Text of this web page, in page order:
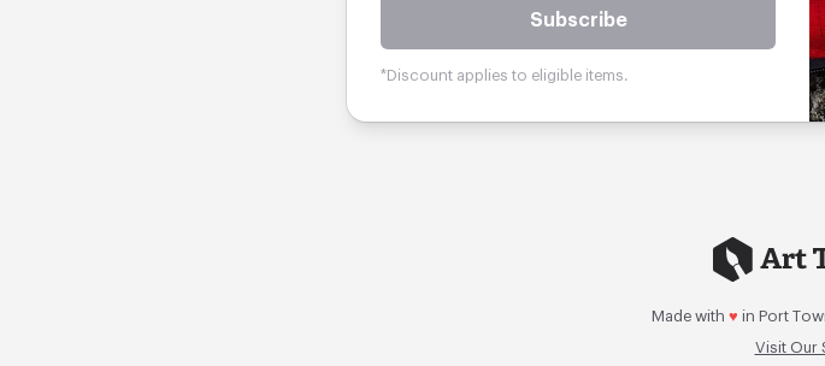
Subscribe
*Discount applies to eligible items.
Made with ♥ in Port
Visit Our